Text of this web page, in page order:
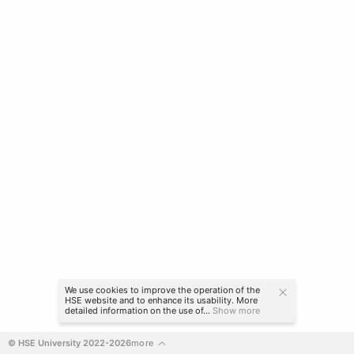
© HSE University 2022-2026more
We use cookies to improve the operation of the
HSE website and to enhance its usability. More
detailed information on the use of... Show more